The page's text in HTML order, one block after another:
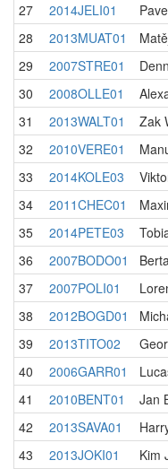
27
2014JELI01
28
2013MUAT01
29
2007STRE01
30
2008OLLE01
31
2013WALT01 Zak
32
2010VERE01
33
2014KOLE03
34
2011CHEC01
35
2014PETE03
36
2007BODO01
37
2007POLI01
38
2012BOGD01
39
2013TITO02
40
2006GARR01
41
2010BENT01 Jan
42
2013SAVA01
43
2013JOKI01 Kim